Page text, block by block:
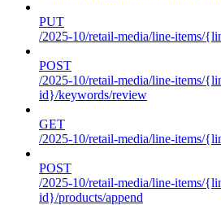
PUT
/2025-10/retail-media/line-items/
POST
/2025-10/retail-media/line-items/
id}/keywords/review
GET
/2025-10/retail-media/line-items/
POST
/2025-10/retail-media/line-items/
id}/products/append